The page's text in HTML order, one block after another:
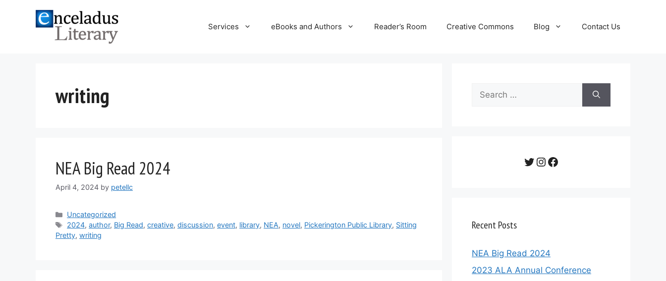
Services eBooks and Authors Reader’s Room Creative Commons Blog Contact Us
writing
NEA Big Read 2024
April 4, 2024 by petellc
Categories
Uncategorized
Tags
2024,author, Big Read,creative,discussion,event, library, NEA, novel, Pickerington Public Library, Sitting
Pretty, writing
Search
for:
Twitter
Instagram
Facebook
Recent Posts
NEA Big Read 2024
2023 ALA Annual Conference